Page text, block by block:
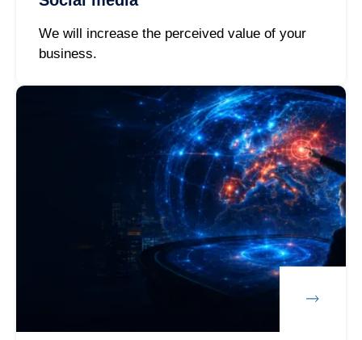
We will increase the perceived value of your
business.